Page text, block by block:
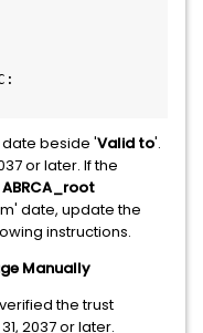
beside 'Valid to'.
or later. If the
date, update the
instructions.
Manually
the trust
2037 or later.